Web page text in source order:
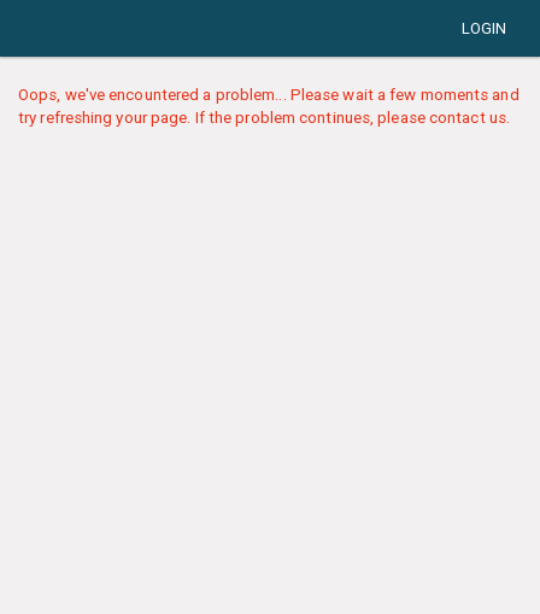
LOGIN
Oops, we've encountered a problem... Please wait a few moments and
try refreshing your page. If the problem continues, please contact us.